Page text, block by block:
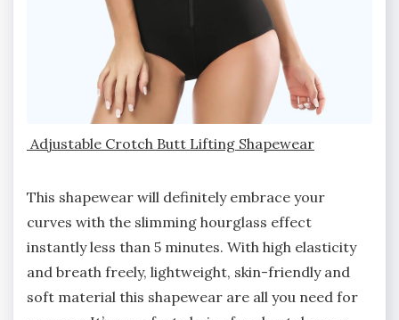
Adjustable Crotch Butt Lifting Shapewear
This shapewear will definitely embrace your
curves with the slimming hourglass effect
instantly less than 5 minutes. With high elasticity
and breath freely, lightweight, skin-friendly and
soft material this shapewear are all you need for